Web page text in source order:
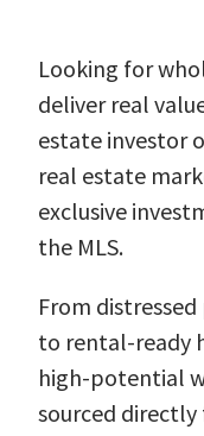
Looking for
deliver real
estate investor
real estate
exclusive
the MLS.
From
to rental-ready
high-potential
sourced